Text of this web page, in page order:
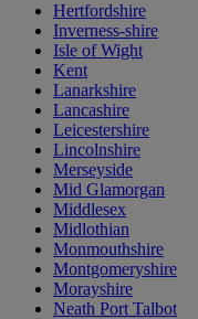
Hertfordshire
Inverness-shire
Isle of Wight
Kent
Lanarkshire
Lancashire
Leicestershire
Lincolnshire
Merseyside
Mid Glamorgan
Middlesex
Midlothian
Monmouthshire
Montgomeryshire
Morayshire
Neath Port Talbot